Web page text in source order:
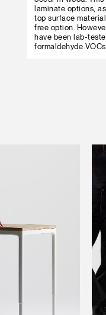
laminate options,
top surface
free option.
have been lab-
formaldehyde